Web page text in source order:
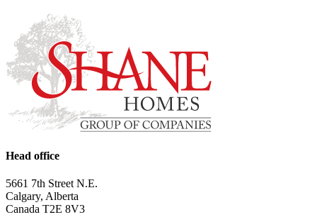
Head office
5661 7th Street N.E.
Calgary, Alberta
Canada T2E 8V3